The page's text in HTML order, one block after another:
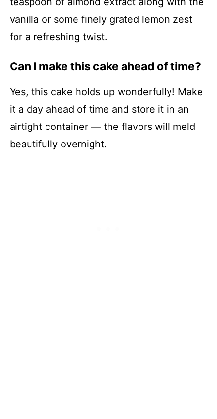
vanilla or some finely grated lemon zest
for a refreshing twist.
Can I make this cake ahead of time?
Yes, this cake holds up wonderfully! Make
it a day ahead of time and store it in an
airtight container — the flavors will meld
beautifully overnight.